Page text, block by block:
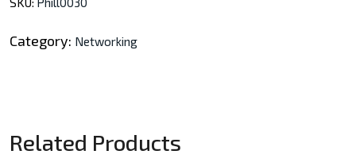
Range
Category: Networking
Related Products